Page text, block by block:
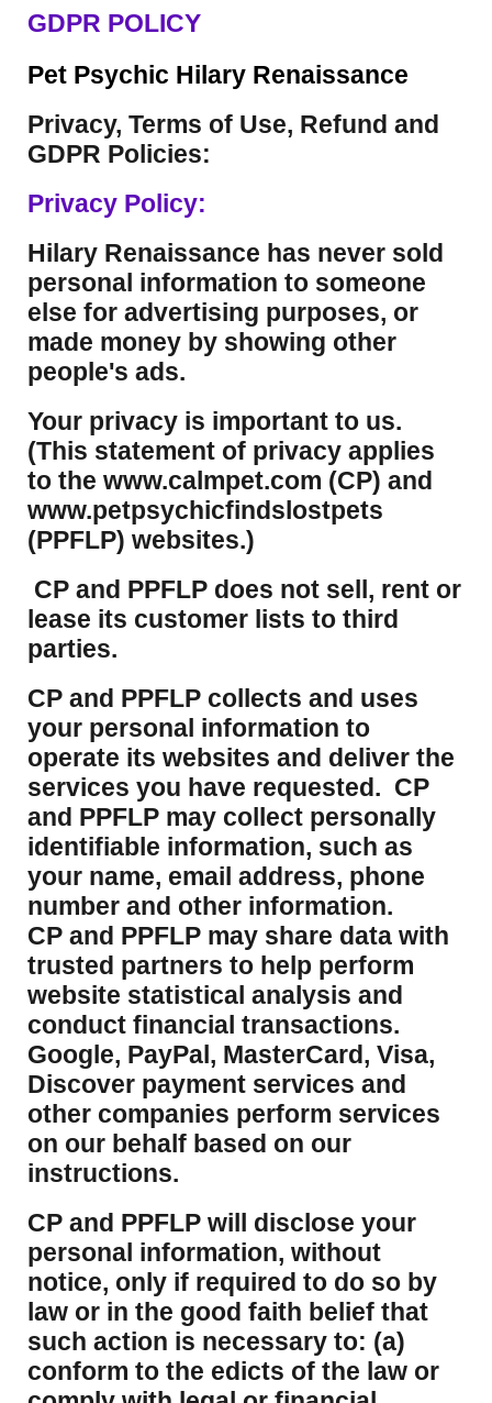
GDPR POLICY
Pet Psychic Hilary Renaissance
Privacy, Terms of Use, Refund and
GDPR Policies:
Privacy Policy:
Hilary Renaissance has never sold
personal information to someone
else for advertising purposes, or
made money by showing other
people's ads.
Your privacy is important to us.
(This statement of privacy applies
to the www.calmpet.com (CP) and
www.petpsychicfindslostpets
(PPFLP) websites.)
CP and PPFLP does not sell, rent or
lease its customer lists to third
parties.
CP and PPFLP collects and uses
your personal information to
operate its websites and deliver the
services you have requested. CP
and PPFLP may collect personally
identifiable information, such as
your name, email address, phone
number and other information.
CP and PPFLP may share data with
trusted partners to help perform
website statistical analysis and
conduct financial transactions.
Google, PayPal, MasterCard, Visa,
Discover payment services and
other companies perform services
on our behalf based on our
instructions.
CP and PPFLP will disclose your
personal information, without
notice, only if required to do so by
law or in the good faith belief that
such action is necessary to: (a)
conform to the edicts of the law or